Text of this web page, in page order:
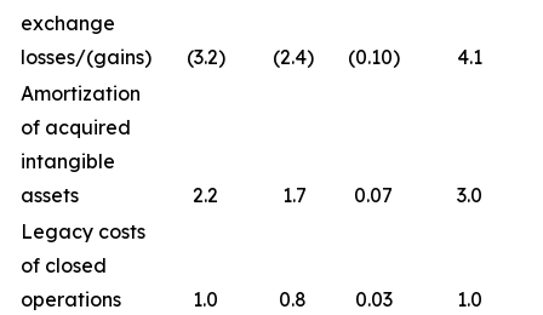
exchange
losses/(gains)
(3.2) (2.4) (0.10)
4.1
Amortization
of acquired
intangible
assets
2.2 1.7 0.07
3.0
Legacy costs
of closed
operations
1.0 0.8 0.03
1.0